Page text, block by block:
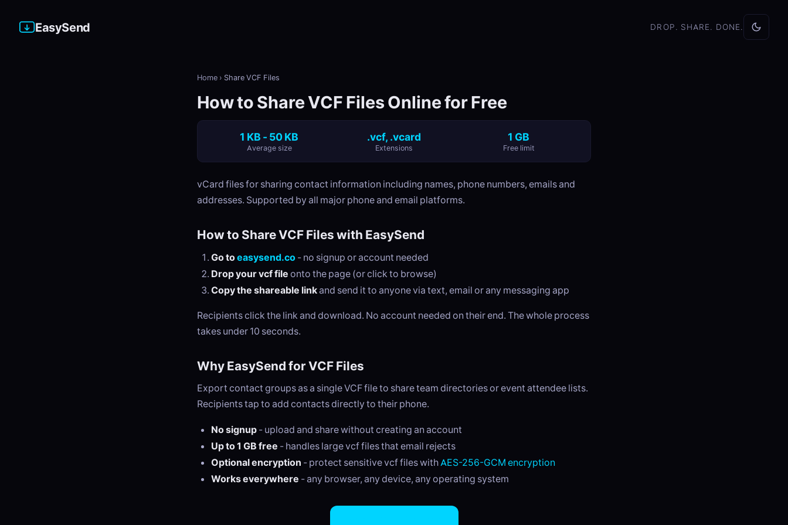
EasySend DROP. SHARE. DONE.
Home › Share VCF Files
How to Share VCF Files Online for Free
1 KB - 50 KB
Average size
.vcf, .vcard
Extensions
1 GB
Free limit
vCard files for sharing contact information including names, phone numbers, emails and
addresses. Supported by all major phone and email platforms.
How to Share VCF Files with EasySend
Go toeasysend.co - no signup or account needed
Drop your vcf file onto the page (or click to browse)
Copy the shareable linkand send it to anyone via text, email or any messaging app
Recipients click the link and download. No account needed on their end. The whole process
takes under 10 seconds.
Why EasySend for VCF Files
Export contact groups as a single VCF file to share team directories or event attendee lists.
Recipients tap to add contacts directly to their phone.
No signup - upload and share without creating an account
Up to 1 GB free - handles large vcf files that email rejects
Optional encryption - protect sensitive vcf files withAES-256-GCM encryption
Works everywhere - any browser, any device, any operating system